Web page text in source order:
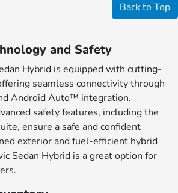
Back to Top
and Safety
Hybrid is equipped with cutting-
seamless connectivity through
Android Auto™ integration.
safety features, including the
ensure a safe and confident
exterior and fuel-efficient hybrid
Sedan Hybrid is a great option for